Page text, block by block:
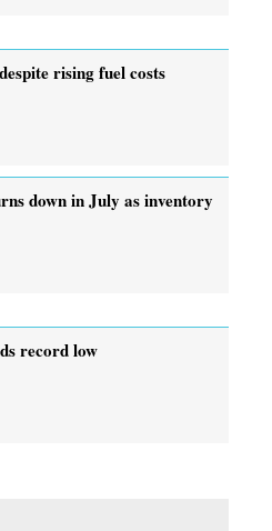
rising fuel costs
down in July as inventory
record low